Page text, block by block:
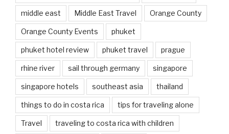
middle east Middle East Travel Orange County
Orange County Events phuket
phuket hotel review phuket travel prague
rhine river sail through germany singapore
singapore hotels southeast asia thailand
things to do in costa rica tips for traveling alone
Travel traveling to costa rica with children